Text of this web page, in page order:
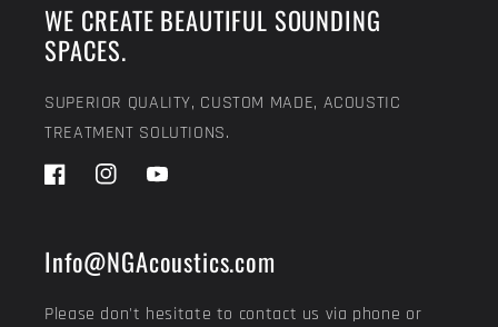
WE CREATE BEAUTIFUL SOUNDING
SPACES.
SUPERIOR QUALITY, CUSTOM MADE, ACOUSTIC
TREATMENT SOLUTIONS.
FacebookInstagramYouTube
Info@NGAcoustics.com
Please don't hesitate to contact us via phone or